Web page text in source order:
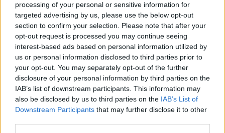
processing of your personal or sensitive information for
targeted advertising by us, please use the below opt-out
section to confirm your selection. Please note that after your
opt-out request is processed you may continue seeing
interest-based ads based on personal information utilized by
us or personal information disclosed to third parties prior to
your opt-out. You may separately opt-out of the further
disclosure of your personal information by third parties on the
IAB’s list of downstream participants. This information may
also be disclosed by us to third parties on the IAB’s List of
Downstream Participants that may further disclose it to other
12:00 29 °C
3 Bf N
16 Km/h
CLEAR
15:00 30°C
3 Bf N
16 Km/h
18:00 30°C
3 Bf NE
16 Km/h
CLEAR